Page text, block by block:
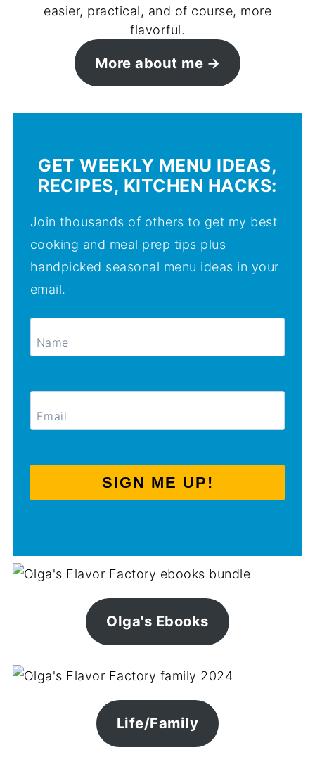
easier, practical, and of course, more
flavorful.
More about me
GET WEEKLY MENU IDEAS,
RECIPES, KITCHEN HACKS:
Join thousands of others to get my best
cooking and meal prep tips plus
handpicked seasonal menu ideas in your
email.
SIGN ME UP!
Olga's Ebooks
Life/Family